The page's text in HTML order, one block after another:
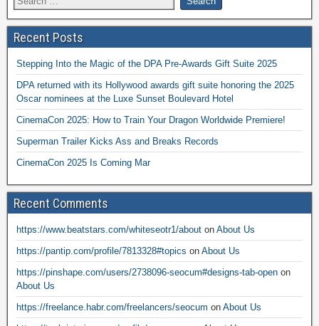
Recent Posts
Stepping Into the Magic of the DPA Pre-Awards Gift Suite 2025
DPA returned with its Hollywood awards gift suite honoring the 2025
Oscar nominees at the Luxe Sunset Boulevard Hotel
CinemaCon 2025: How to Train Your Dragon Worldwide Premiere!
Superman Trailer Kicks Ass and Breaks Records
CinemaCon 2025 Is Coming Mar
Recent Comments
https://www.beatstars.com/whiteseotr1/about on About Us
https://pantip.com/profile/7813328#topics on About Us
https://pinshape.com/users/2738096-seocum#designs-tab-open on
About Us
https://freelance.habr.com/freelancers/seocum on About Us